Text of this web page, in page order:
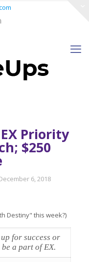
Priority
$250
6, 2018
Destiny" this week?)
for success or
a part of EX.